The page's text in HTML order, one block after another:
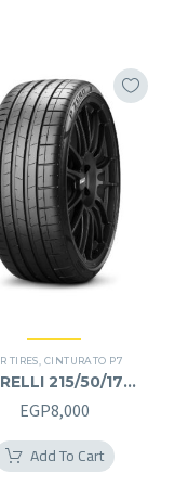
FLAT
TIRES CINTURATO P7
215/50/17
215/50R17
EGP8,000
Add To Cart